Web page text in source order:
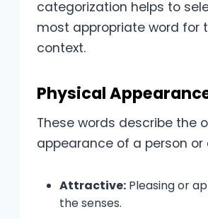
categorization helps to
most appropriate word for
context.
Physical
These words describe the
appearance of a person or
Attractive: Pleasing or
the senses.